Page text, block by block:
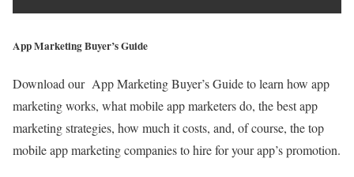
App Marketing Buyer’s Guide
Download our App Marketing Buyer’s Guide to learn how app
marketing works, what mobile app marketers do, the best app
marketing strategies, how much it costs, and, of course, the top
mobile app marketing companies to hire for your app’s promotion.